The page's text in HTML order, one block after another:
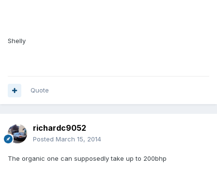
Shelly
Quote
richardc9052
Posted March 15, 2014
The organic one can supposedly take up to 200bhp